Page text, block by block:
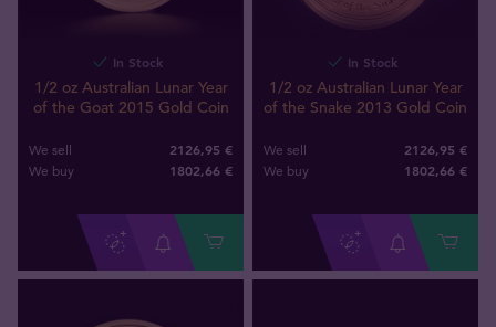
In Stock
1/2 oz Australian Lunar Year
of the Goat 2015 Gold Coin
We sell 2126,95 €
We buy 1802,66 €
In Stock
1/2 oz Australian Lunar Year
of the Snake 2013 Gold Coin
We sell 2126,95 €
We buy 1802,66 €